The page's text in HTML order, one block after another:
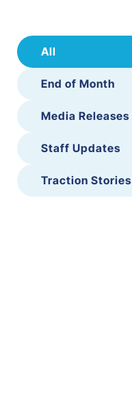
All
End of Month
Media Releases
Staff Updates
Traction Stories